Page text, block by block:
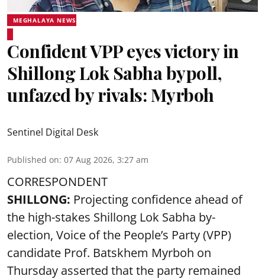
MEGHALAYA NEWS
Confident VPP eyes victory in
Shillong Lok Sabha bypoll,
unfazed by rivals: Myrboh
Sentinel Digital Desk
Published on: 07 Aug 2026, 3:27 am
CORRESPONDENT
SHILLONG: Projecting confidence ahead of
the high-stakes Shillong Lok Sabha by-
election, Voice of the People’s Party (VPP)
candidate Prof. Batskhem Myrboh on
Thursday asserted that the party remained